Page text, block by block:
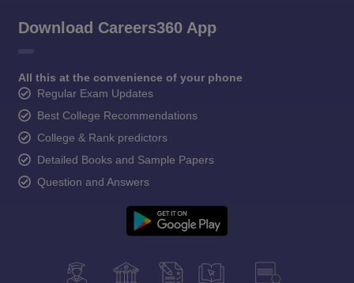
Download Careers360 App
All this at the convenience of your phone
Regular Exam Updates
Best College Recommendations
College & Rank predictors
Detailed Books and Sample Papers
Question and Answers